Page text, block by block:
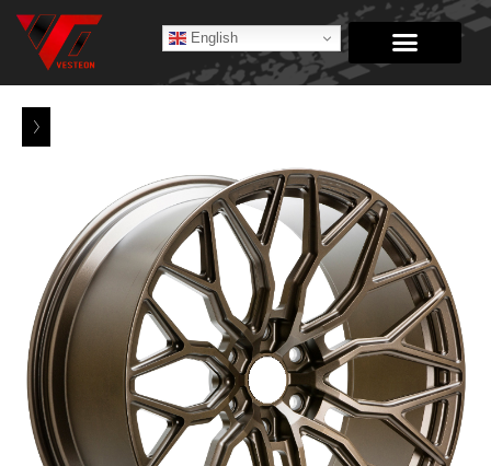
English